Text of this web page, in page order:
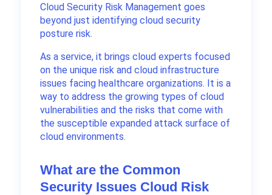
Cloud Security Risk Management goes
beyond just identifying cloud security
posture risk.
As a service, it brings cloud experts focused
on the unique risk and cloud infrastructure
issues facing healthcare organizations. It is a
way to address the growing types of cloud
vulnerabilities and the risks that come with
the susceptible expanded attack surface of
cloud environments.
What are the Common
Security Issues Cloud Risk